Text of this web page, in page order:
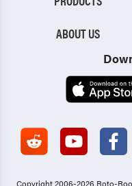
ABOUT US